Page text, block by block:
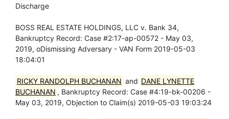
Discharge
BOSS REAL ESTATE HOLDINGS, LLC v. Bank 34,
Bankruptcy Record: Case #2:17-ap-00572 - May 03,
2019, oDismissing Adversary - VAN Form 2019-05-03
18:04:01
RICKY RANDOLPH BUCHANAN and DANE LYNETTE
BUCHANAN , Bankruptcy Record: Case #4:19-bk-00206 -
May 03, 2019, Objection to Claim(s) 2019-05-03 19:03:24